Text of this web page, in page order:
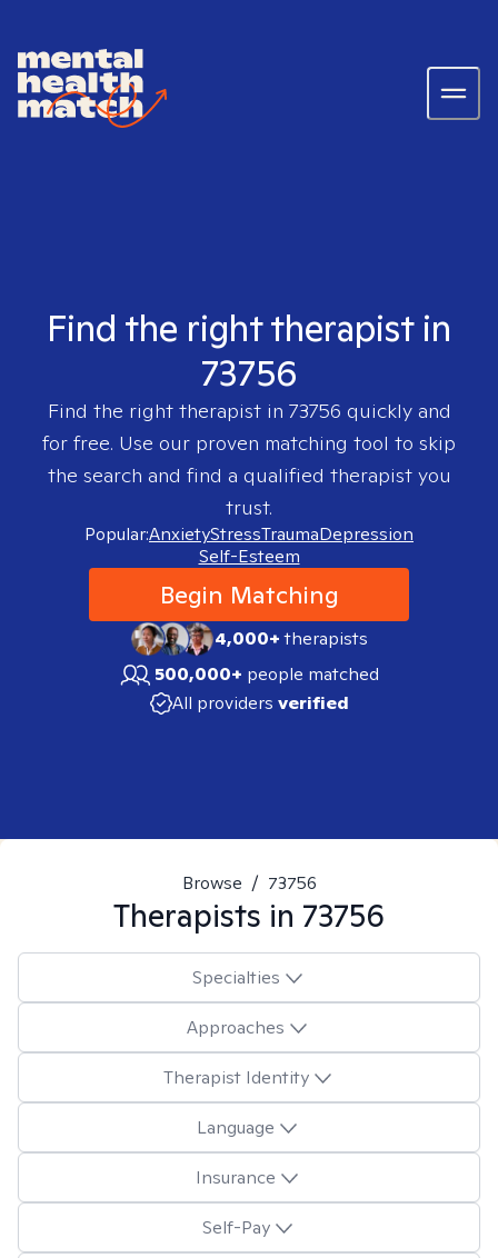
Find the right therapist in
73756
Find the right therapist in 73756 quickly and
for free. Use our proven matching tool to skip
the search and find a qualified therapist you
trust.
Popular:AnxietyStressTraumaDepression
Self-Esteem
Begin Matching
4,000+therapists
500,000+ people matched
All providers verified
Browse / 73756
Therapists in 73756
Specialties
Approaches
Therapist Identity
Language
Insurance
Self-Pay